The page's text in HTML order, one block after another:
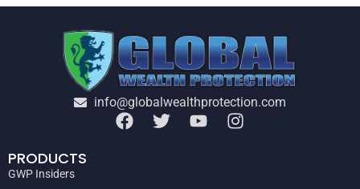
info@globalwealthprotection.com
PRODUCTS
GWP Insiders